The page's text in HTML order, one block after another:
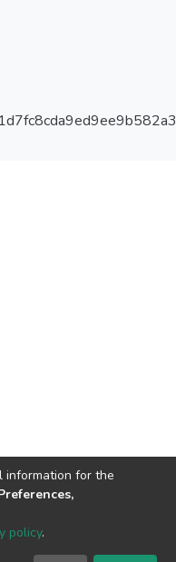
information for the
policy.